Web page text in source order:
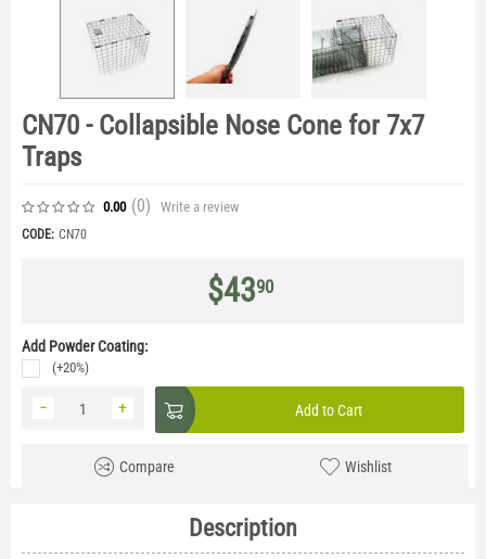
CN70 - Collapsible Nose Cone for 7x7
Traps
0.00 (0) Write a review
CODE: CN70
$4390
Add Powder Coating:
(+20%)
+
− Add to Cart
Compare Wishlist
Description